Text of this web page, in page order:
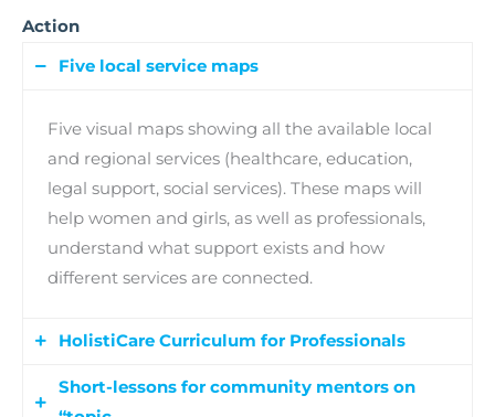
Action
Five local service maps
Five visual maps showing all the available local
and regional services (healthcare, education,
legal support, social services). These maps will
help women and girls, as well as professionals,
understand what support exists and how
different services are connected.
HolistiCare Curriculum for Professionals
Short-lessons for community mentors on